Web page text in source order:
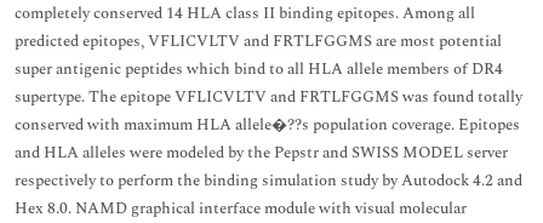
completely conserved 14 HLA class II binding epitopes. Among all
predicted epitopes, VFLICVLTV and FRTLFGGMS are most potential
super antigenic peptides which bind to all HLA allele members of DR4
supertype. The epitope VFLICVLTV and FRTLFGGMS was found totally
conserved with maximum HLA allele�??s population coverage. Epitopes
and HLA alleles were modeled by the Pepstr and SWISS MODEL server
respectively to perform the binding simulation study by Autodock 4.2 and
Hex 8.0. NAMD graphical interface module with visual molecular